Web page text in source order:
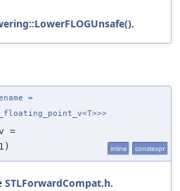
.
=
=
inline constexpr
STLForwardCompat.h.